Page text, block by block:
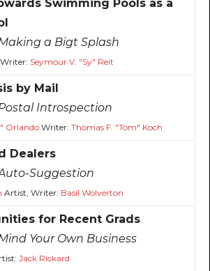
Swimming Pools as a
a Bigt Splash
Seymour V. "Sy" Reit
by Mail
Introspection
OrlandoWriter: Thomas F. "Tom" Koch
Dealers
Suggestion
Artist, Writer: Basil Wolverton
for Recent Grads
Your Own Business
Jack Rickard